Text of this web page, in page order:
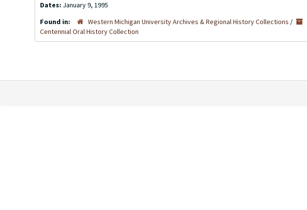
Dates: January 9, 1995
Found in:
Western Michigan University Archives & Regional History Collections /
Centennial Oral History Collection